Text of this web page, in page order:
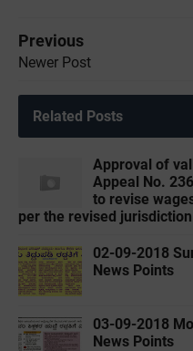
Previous
Newer Post
Related Posts
Approval of
Appeal No.
to revise
per the revised
02-09-2018
News Points
03-09-2018
News Points